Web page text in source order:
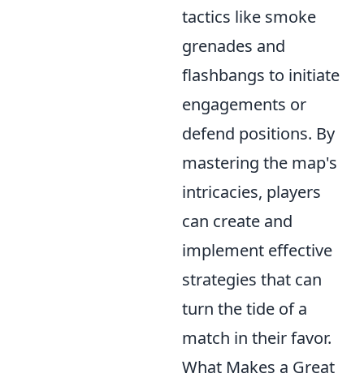
tactics like smoke
grenades and
flashbangs to initiate
engagements or
defend positions. By
mastering the map's
intricacies, players
can create and
implement effective
strategies that can
turn the tide of a
match in their favor.
What Makes a Great